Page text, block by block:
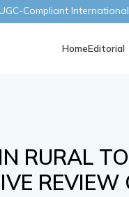
Compliant
HomeEditorial
RURAL
REVIEW